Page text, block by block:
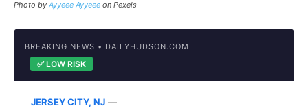
Photo by Ayyeee Ayyeee on Pexels
BREAKING NEWS • DAILYHUDSON.COM
✅ LOW RISK
JERSEY CITY, NJ —